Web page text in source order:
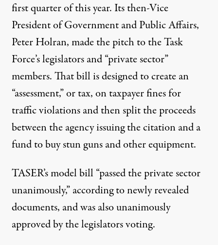
first quarter of this year. Its then-Vice
President of Government and Public Affairs,
Peter Holran, made the pitch to the Task
Force’s legislators and “private sector”
members. That bill is designed to create an
“assessment,” or tax, on taxpayer fines for
traffic violations and then split the proceeds
between the agency issuing the citation and a
fund to buy stun guns and other equipment.
TASER’s model bill “passed the private sector
unanimously,” according to newly revealed
documents, and was also unanimously
approved by the legislators voting.